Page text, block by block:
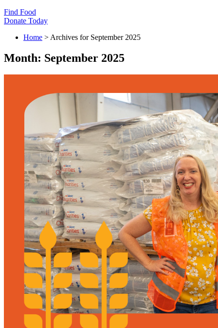
Find Food
Donate Today
Home > Archives for September 2025
Month: September 2025